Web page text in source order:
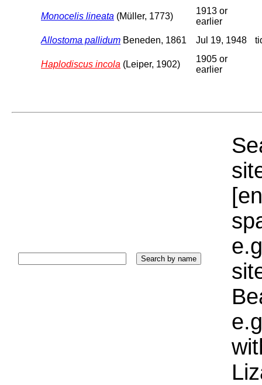
Monocelis lineata (Müller, 1773)
1913 or
earlier
Allostoma pallidum Beneden, 1861 Jul 19, 1948
Haplodiscus incola (Leiper, 1902)
1905 or
earlier